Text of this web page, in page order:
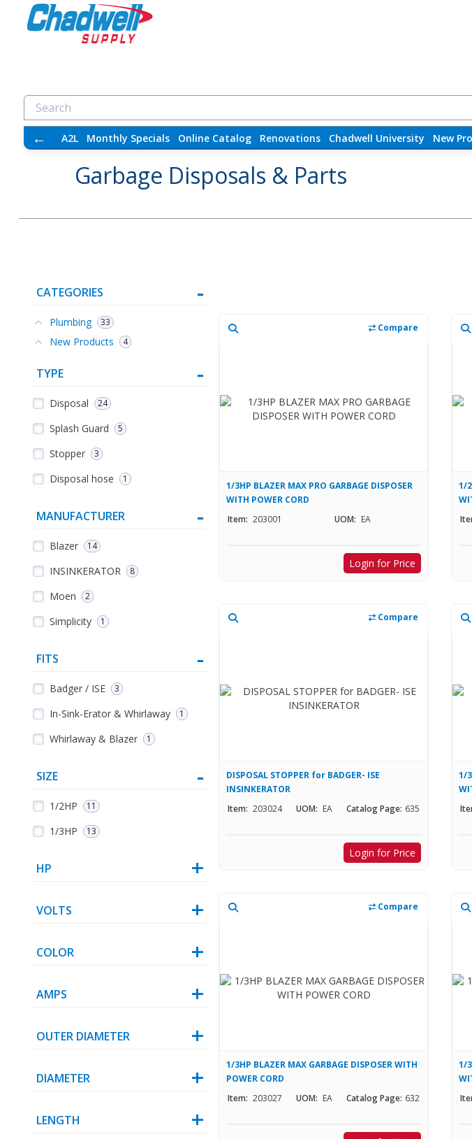
← A2L Monthly Specials Online Catalog Renovations Chadwell University New
Garbage Disposals & Parts
CATEGORIES
Plumbing 33
New Products 4
TYPE
Disposal 24
Splash Guard 5
Stopper 3
Disposal hose 1
MANUFACTURER
Blazer 14
INSINKERATOR 8
Moen 2
Simplicity 1
FITS
Badger / ISE 3
In-Sink-Erator & Whirlaway 1
Whirlaway & Blazer 1
SIZE
1/2HP 11
1/3HP 13
HP
VOLTS
COLOR
AMPS
OUTER DIAMETER
DIAMETER
LENGTH
Compare
1/3HP BLAZER MAX PRO GARBAGE DISPOSER
WITH POWER CORD
Item: 203001 UOM: EA
Login for Price
1/
Compare
DISPOSAL STOPPER for BADGER- ISE
INSINKERATOR
Item: 203024 UOM: EA Catalog Page: 635
Login for Price
1/
Compare
1/3HP BLAZER MAX GARBAGE DISPOSER WITH
POWER CORD
Item: 203027 UOM: EA Catalog Page: 632
1/